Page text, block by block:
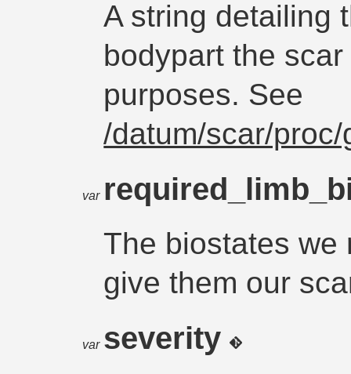
A string detailing
bodypart the
purposes. See
/datum/scar/
var
The biostates we
give them our
var severity